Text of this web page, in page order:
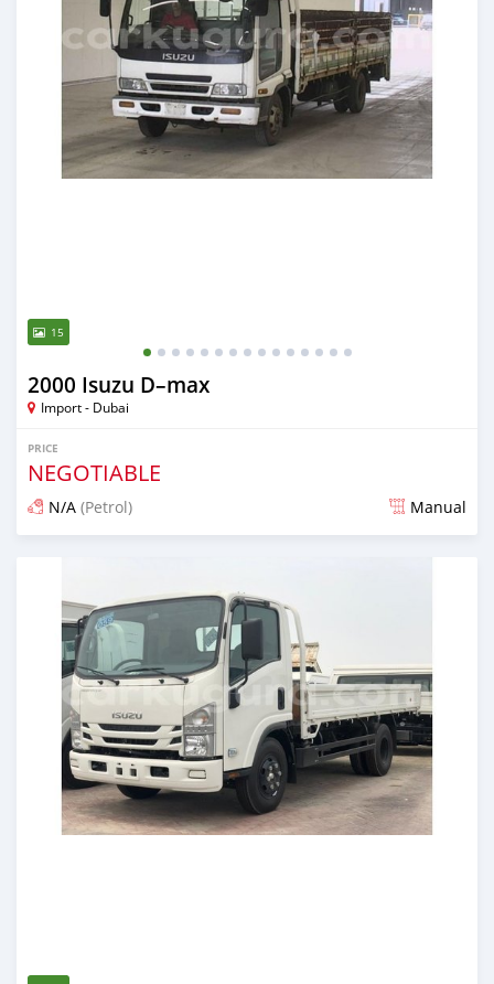
15
2000 Isuzu D–max
Import - Dubai
PRICE
NEGOTIABLE
N/A (Petrol) Manual